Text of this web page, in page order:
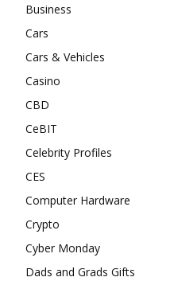
Business
Cars
Cars & Vehicles
Casino
CBD
CeBIT
Celebrity Profiles
CES
Computer Hardware
Crypto
Cyber Monday
Dads and Grads Gifts